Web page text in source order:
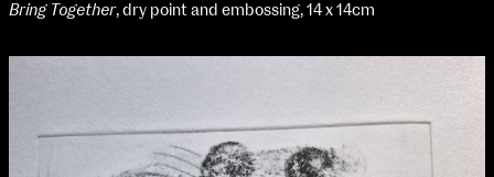
Bring Together, dry point and embossing, 14 x 14cm